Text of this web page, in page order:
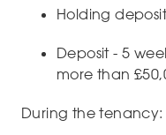
Holding
Deposit - 5
more than
During the tenancy: